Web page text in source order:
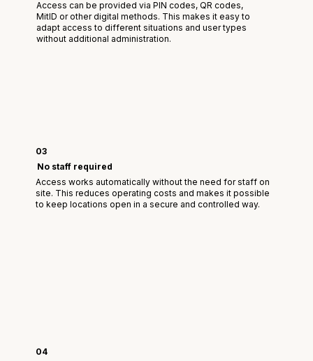
Access can be provided via PIN codes, QR codes,
MitID or other digital methods. This makes it easy to
adapt access to different situations and user types
without additional administration.
03
No staff required
Access works automatically without the need for staff on
site. This reduces operating costs and makes it possible
to keep locations open in a secure and controlled way.
04